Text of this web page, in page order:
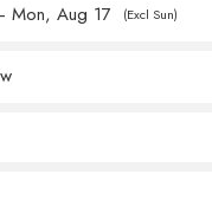
Mon, Aug 17 (Excl Sun)